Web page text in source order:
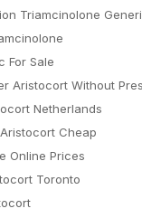
Triamcinolone
For Sale
Aristocort Without
Netherlands
Cheap
Online Prices
Toronto